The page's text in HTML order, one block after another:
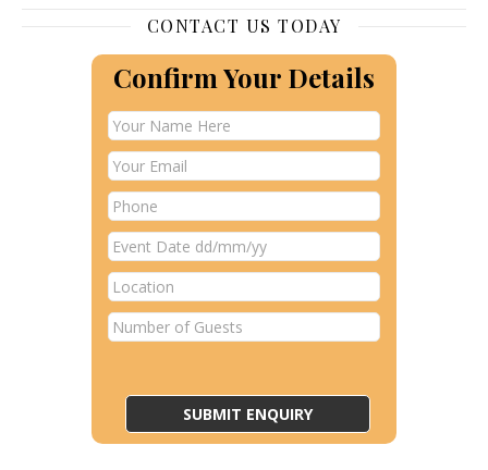
CONTACT US TODAY
Confirm Your Details